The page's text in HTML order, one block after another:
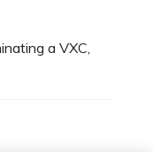
a VXC,